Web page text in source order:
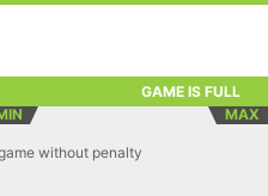
GAME IS FULL
MAX
without penalty